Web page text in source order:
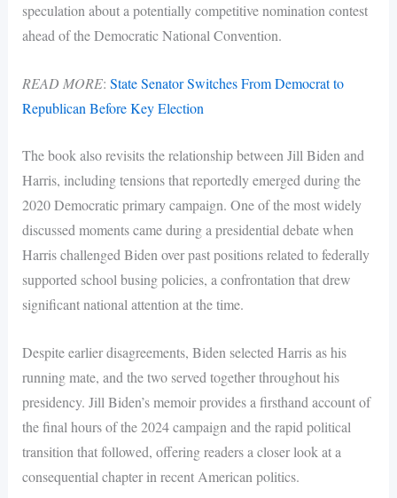
speculation about a potentially competitive nomination contest
ahead of the Democratic National Convention.
READ MORE: State Senator Switches From Democrat to
Republican Before Key Election
The book also revisits the relationship between Jill Biden and
Harris, including tensions that reportedly emerged during the
2020 Democratic primary campaign. One of the most widely
discussed moments came during a presidential debate when
Harris challenged Biden over past positions related to federally
supported school busing policies, a confrontation that drew
significant national attention at the time.
Despite earlier disagreements, Biden selected Harris as his
running mate, and the two served together throughout his
presidency. Jill Biden’s memoir provides a firsthand account of
the final hours of the 2024 campaign and the rapid political
transition that followed, offering readers a closer look at a
consequential chapter in recent American politics.